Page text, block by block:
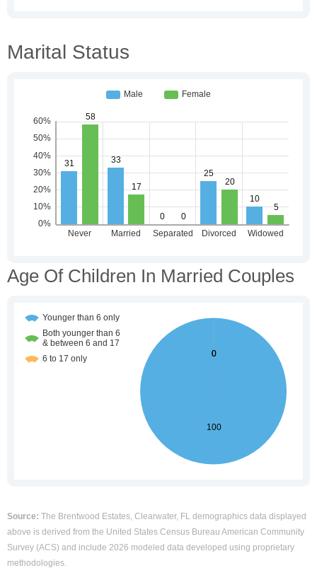
Marital Status
Age Of Children In Married Couples
Source: The Brentwood Estates, Clearwater, FL demographics data displayed
above is derived from the United States Census Bureau American Community
Survey (ACS) and include 2026 modeled data developed using proprietary
methodologies.